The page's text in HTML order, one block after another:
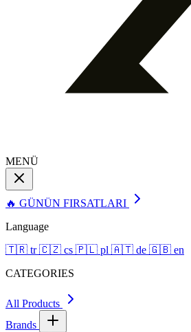
MENÜ
🔥 GÜNÜN FIRSATLARI
Language
🇹🇷 tr 🇨🇿 cs 🇵🇱 pl 🇦🇹 de 🇬🇧 en
CATEGORIES
All Products
Brands